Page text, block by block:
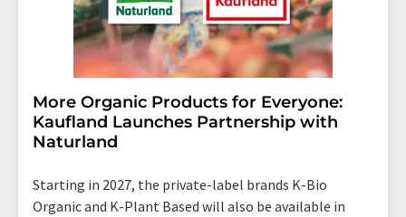
More Organic Products for Everyone:
Kaufland Launches Partnership with
Naturland
Starting in 2027, the private-label brands K-Bio
Organic and K-Plant Based will also be available in